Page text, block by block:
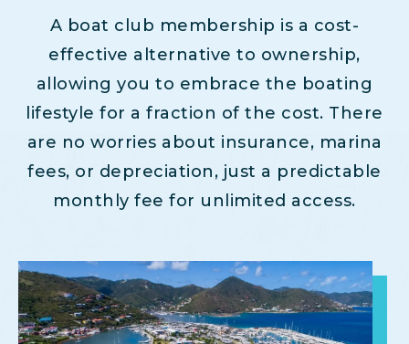
A boat club membership is a cost-
effective alternative to ownership,
allowing you to embrace the boating
lifestyle for a fraction of the cost. There
are no worries about insurance, marina
fees, or depreciation, just a predictable
monthly fee for unlimited access.